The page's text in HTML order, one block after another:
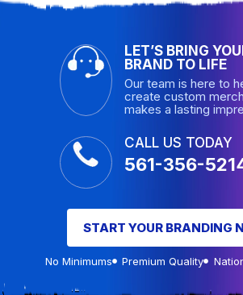
LET’S BRING
BRAND TO LIFE
Our team is here to
create custom
makes a lasting
CALL US TODAY
561-356-
START YOUR BRANDING
No Minimums Premium Quality